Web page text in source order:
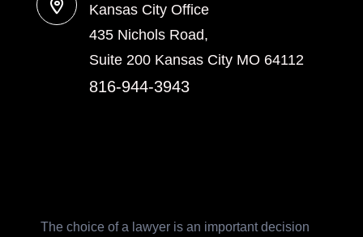
Kansas City Office
435 Nichols Road,
Suite 200 Kansas City MO 64112
816-944-3943
The choice of a lawyer is an important decision